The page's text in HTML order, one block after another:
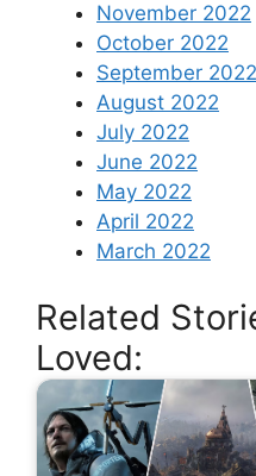
November 2022
October 2022
September 2022
August 2022
July 2022
June 2022
May 2022
April 2022
March 2022
Related
Loved: